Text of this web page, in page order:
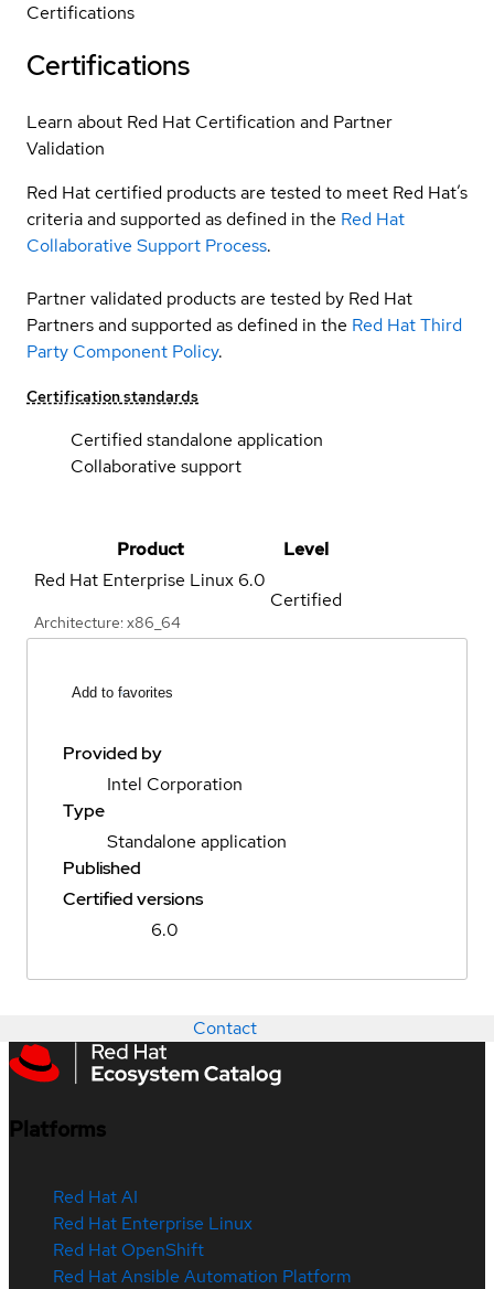
Certifications
Certifications
Learn about Red Hat Certification and Partner
Validation
Red Hat certified products are tested to meet Red Hat’s
criteria and supported as defined in the Red Hat
Collaborative Support Process.
Partner validated products are tested by Red Hat
Partners and supported as defined in the Red Hat Third
Party Component Policy.
Certification standards
Certified standalone application
Collaborative support
Product
Level
Red Hat Enterprise Linux 6.0
Architecture: x86_64
Certified
Add to favorites
Provided by
Intel Corporation
Type
Standalone application
Published
Certified versions
6.0
Contact
Platforms
Red Hat AI
Red Hat Enterprise Linux
Red Hat OpenShift
Red Hat Ansible Automation Platform